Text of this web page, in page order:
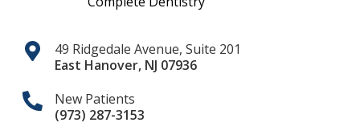
49 Ridgedale Avenue, Suite 201
East Hanover, NJ 07936
New Patients
(973) 287-3153